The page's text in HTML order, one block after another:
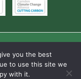
you the best
to use this site we
with it.